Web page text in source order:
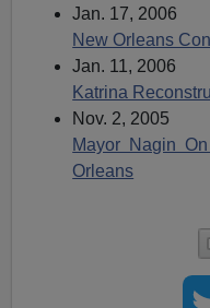
Jan. 17, 2006
New Orleans
Jan. 11, 2006
Katrina
Nov. 2, 2005
Mayor Nagin
Orleans